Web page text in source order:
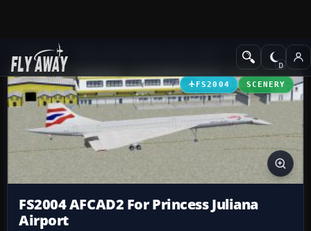
Add-ons AFCAD Files
FS2004 SCENERY
FS2004 AFCAD2 For Princess Juliana
Airport